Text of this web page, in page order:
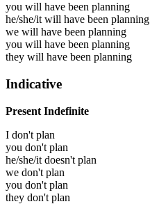
you will have been planning
he/she/it will have been planning
we will have been planning
you will have been planning
they will have been planning
Indicative
Present Indefinite
I don't plan
you don't plan
he/she/it doesn't plan
we don't plan
you don't plan
they don't plan